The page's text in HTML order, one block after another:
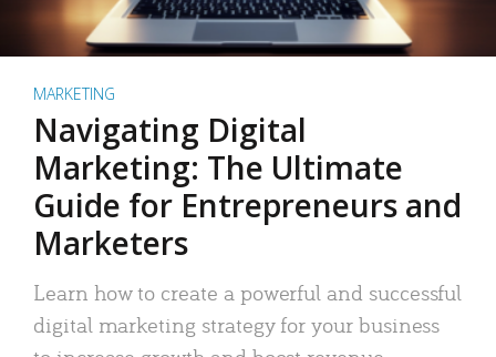
MARKETING
Navigating Digital
Marketing: The Ultimate
Guide for Entrepreneurs and
Marketers
Learn how to create a powerful and successful
digital marketing strategy for your business